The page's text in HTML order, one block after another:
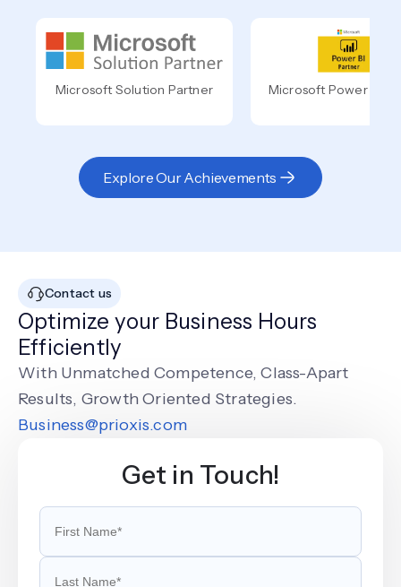
Microsoft Solution Partner Microsoft Power BI
Explore Our Achievements
Contact us
Optimize your Business Hours
Efficiently
With Unmatched Competence, Class-Apart
Results, Growth Oriented Strategies.
Business@prioxis.com
Get in Touch!